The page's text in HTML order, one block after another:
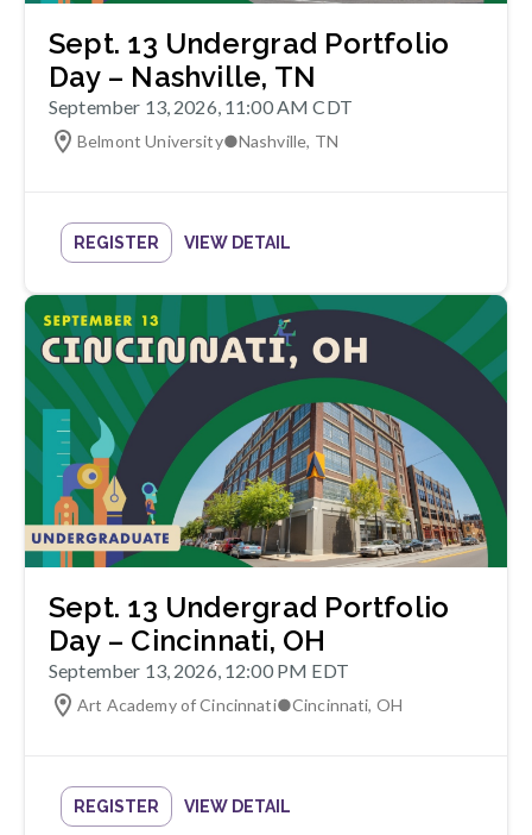
Sept. 13 Undergrad Portfolio
Day – Nashville, TN
September 13, 2026, 11:00 AM CDT
Belmont University●Nashville, TN
REGISTER VIEW DETAIL
Sept. 13 Undergrad Portfolio
Day – Cincinnati, OH
September 13, 2026, 12:00 PM EDT
Art Academy of Cincinnati●Cincinnati, OH
REGISTER VIEW DETAIL